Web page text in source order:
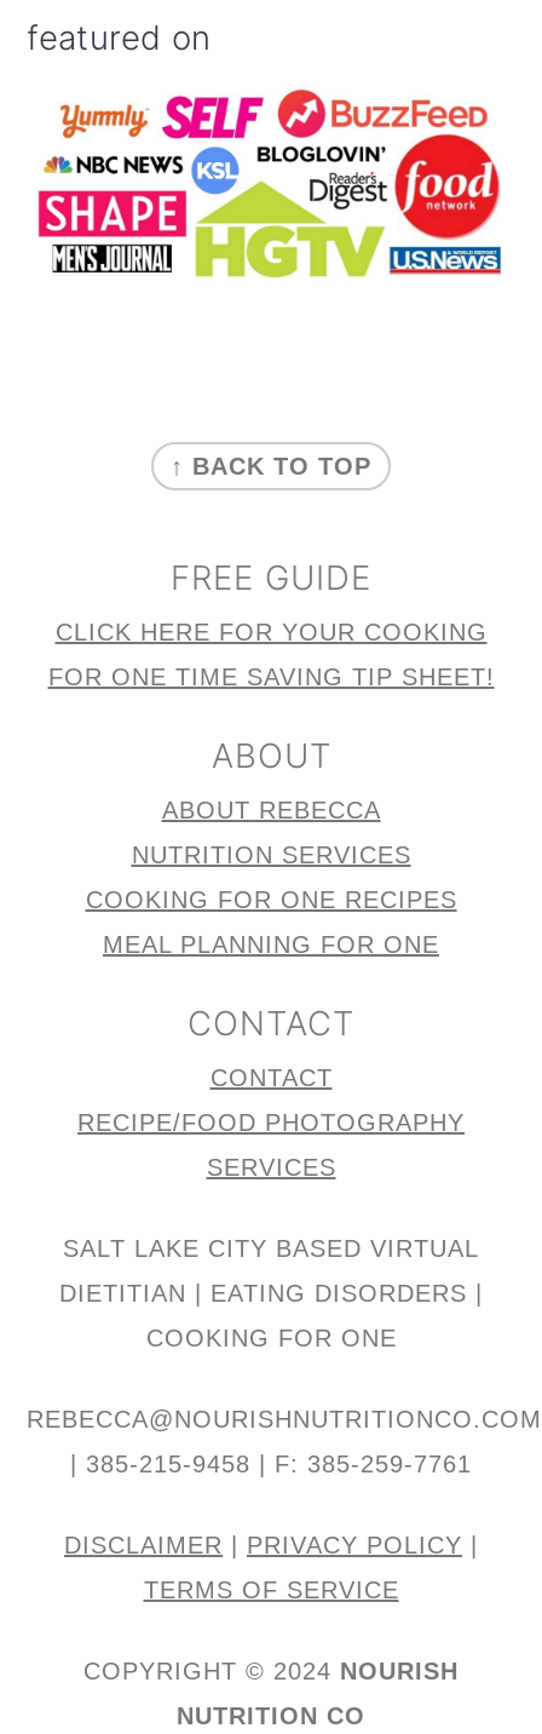
featured on
FOOTER
↑ BACK TO TOP
FREE GUIDE
CLICK HERE FOR YOUR COOKING
FOR ONE TIME SAVING TIP SHEET!
ABOUT
ABOUT REBECCA
NUTRITION SERVICES
COOKING FOR ONE RECIPES
MEAL PLANNING FOR ONE
CONTACT
CONTACT
RECIPE/FOOD PHOTOGRAPHY
SERVICES
SALT LAKE CITY BASED VIRTUAL
DIETITIAN | EATING DISORDERS |
COOKING FOR ONE
REBECCA@NOURISHNUTRITIONCO.COM
| 385-215-9458 | F: 385-259-7761
DISCLAIMER PRIVACY POLICY
TERMS OF SERVICE
COPYRIGHT © 2024 NOURISH
NUTRITION CO